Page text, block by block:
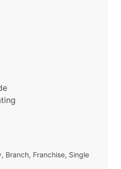
Branch, Franchise, Single